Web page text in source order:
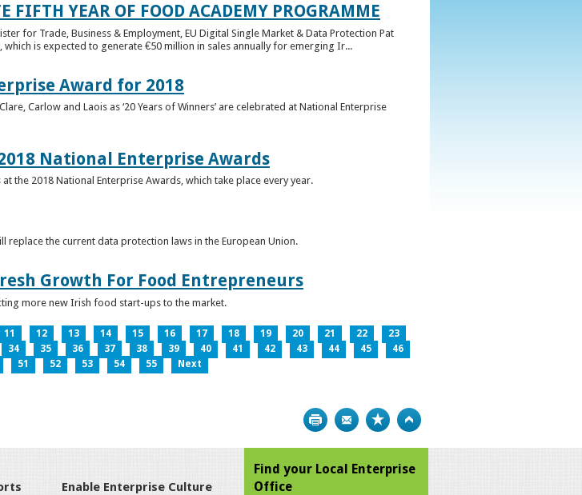
FIFTH YEAR OF FOOD ACADEMY PROGRAMME
for Trade, Business & Employment, EU Digital Single Market & Data Protection Pat
is expected to generate €50 million in sales annually for emerging Ir...
Award for 2018
Carlow and Laois as ‘20 Years of Winners’ are celebrated at National Enterprise
National Enterprise Awards
the 2018 National Enterprise Awards, which take place every year.
replace the current data protection laws in the European Union.
Growth For Food Entrepreneurs
more new Irish food start-ups to the market.
11 12 13 14 15 16 17 18 19 20 21 22
23
34 35 36 37 38 39 40 41 42 43 44 45
46
51 52 53 54 55 Next
Print Bookmark
Enable Enterprise Culture
Find your Local Enterprise
Office